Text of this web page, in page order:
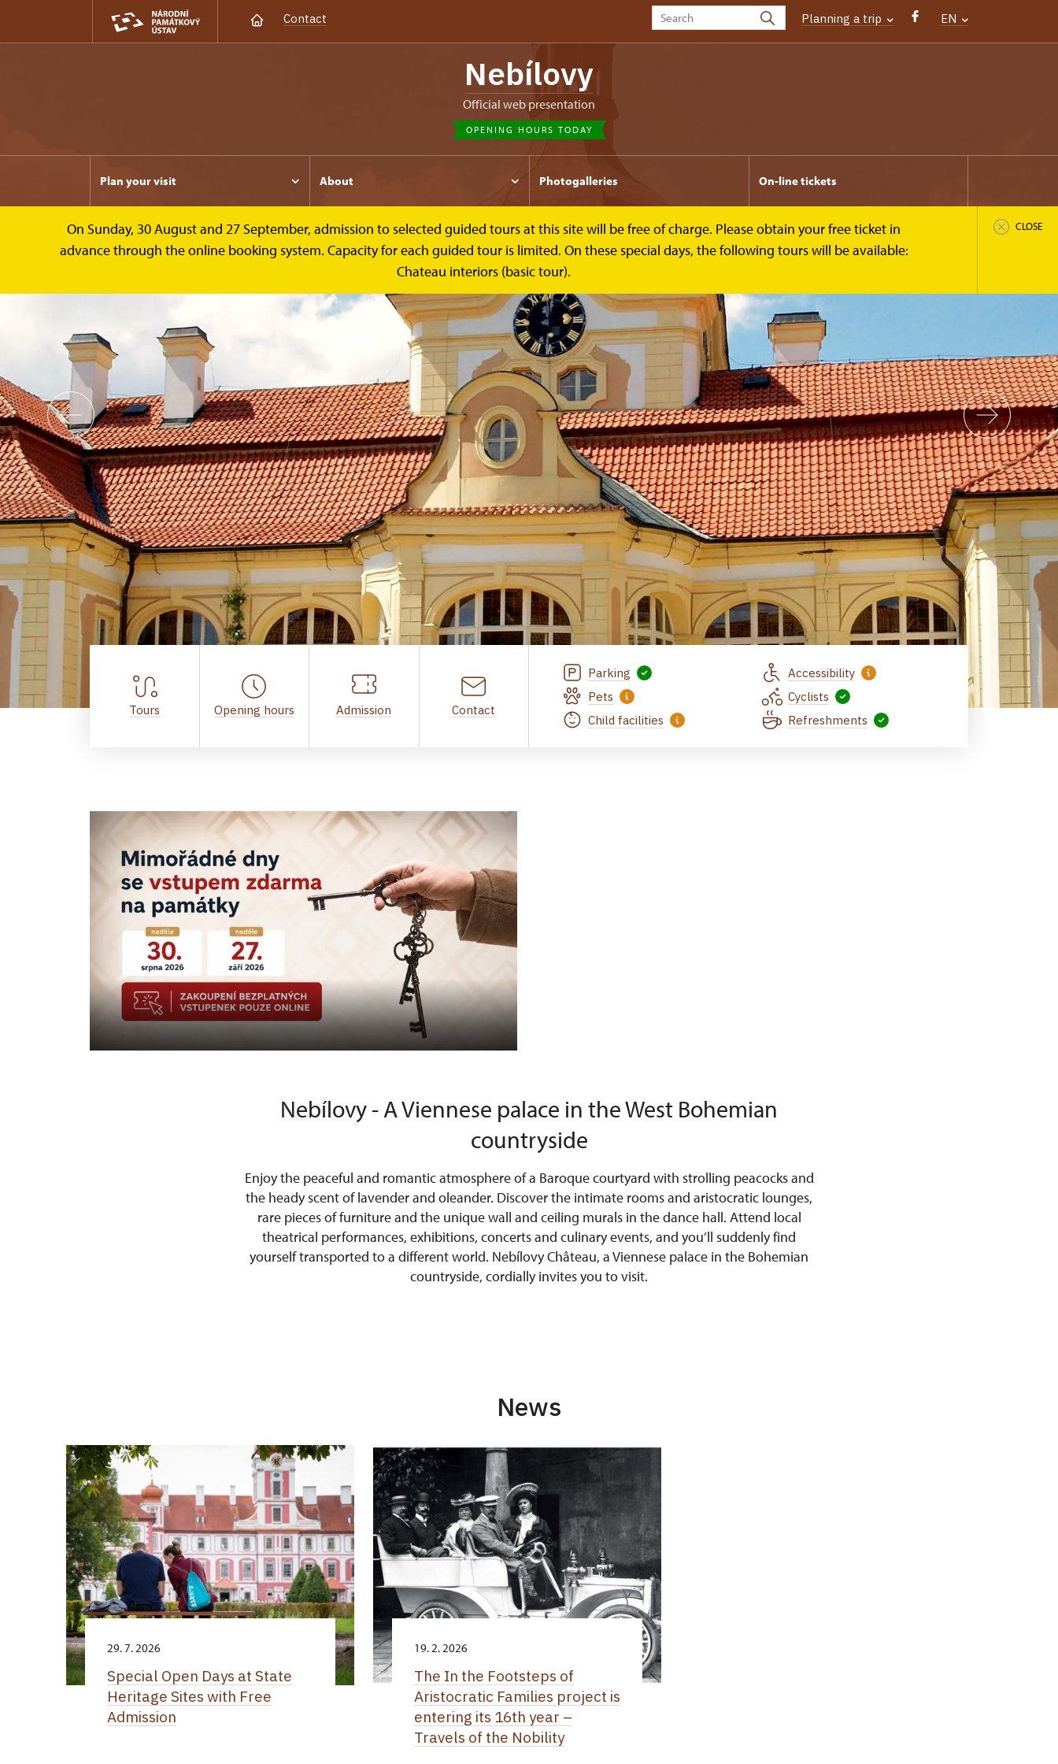
Contact Planning a trip EN
Nebílovy
Official web presentation
OPENING HOURS TODAY
Plan your visit About Photogalleries On-line tickets
On Sunday, 30 August and 27 September, admission to selected guided tours at this site will be free of charge. Please obtain your free ticket in
advance through the online booking system. Capacity for each guided tour is limited. On these special days, the following tours will be available:
Chateau interiors (basic tour).
CLOSE
Tours Opening hours Admission Contact
Parking
Accessibility
Pets
Cyclists
Child facilities
Refreshments
Nebílovy - A Viennese palace in the West Bohemian
countryside
Enjoy the peaceful and romantic atmosphere of a Baroque courtyard with strolling peacocks and
the heady scent of lavender and oleander. Discover the intimate rooms and aristocratic lounges,
rare pieces of furniture and the unique wall and ceiling murals in the dance hall. Attend local
theatrical performances, exhibitions, concerts and culinary events, and you’ll suddenly find
yourself transported to a different world. Nebílovy Château, a Viennese palace in the Bohemian
countryside, cordially invites you to visit.
News
29. 7. 2026
Special Open Days at State
Heritage Sites with Free
Admission
19. 2. 2026
The In the Footsteps of
Aristocratic Families project is
entering its 16th year –
Travels of the Nobility